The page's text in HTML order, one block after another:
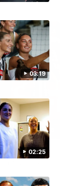
03:19
02:25
00:46